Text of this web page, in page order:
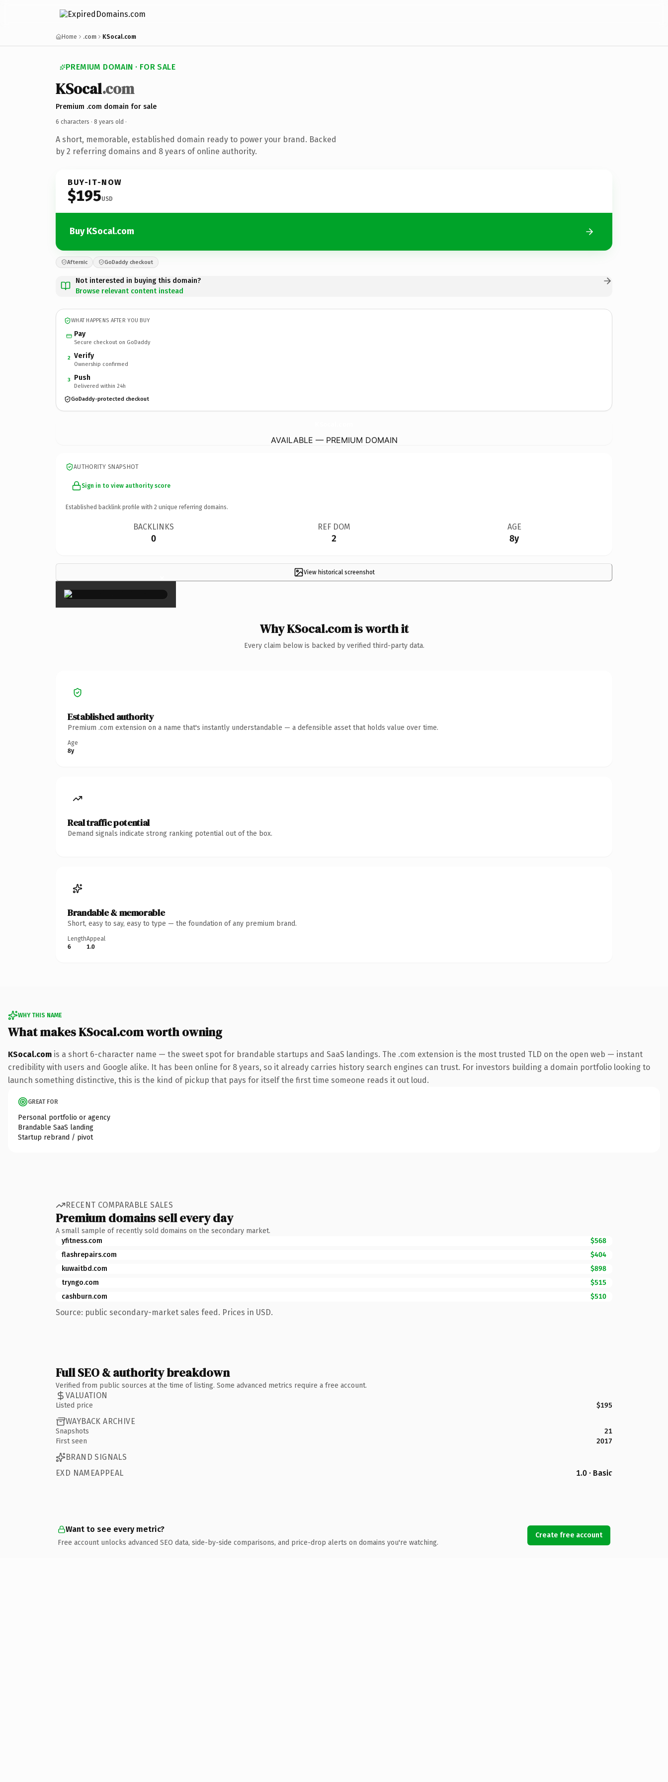
Home .com KSocal.com
PREMIUM DOMAIN · FOR SALE
KSocal.com
Premium .com domain for sale
6 characters · 8 years old ·
A short, memorable, established domain ready to power your brand. Backed
by 2 referring domains and 8 years of online authority.
BUY-IT-NOW
$195USD
Buy KSocal.com
Afternic GoDaddy checkout
Not interested in buying this domain?
Browse relevant content instead
WHAT HAPPENS AFTER YOU BUY
Pay
Secure checkout on GoDaddy
2 Verify
Ownership confirmed
3 Push
Delivered within 24h
GoDaddy-protected checkout
AVAILABLE — PREMIUM DOMAIN
AUTHORITY SNAPSHOT
Sign in to view authority score
Established backlink profile with 2 unique referring domains.
BACKLINKS
0
REF DOM
2
AGE
8y
View historical screenshot
×
Why KSocal.com is worth it
Every claim below is backed by verified third-party data.
Established authority
Premium .com extension on a name that's instantly understandable — a defensible asset that holds value over time.
Age
8y
Real traffic potential
Demand signals indicate strong ranking potential out of the box.
Brandable & memorable
Short, easy to say, easy to type — the foundation of any premium brand.
Length
6
Appeal
1.0
WHY THIS NAME
What makes KSocal.com worth owning
KSocal.com is a short 6-character name — the sweet spot for brandable startups and SaaS landings. The .com extension is the most trusted TLD on the open web — instant
credibility with users and Google alike. It has been online for 8 years, so it already carries history search engines can trust. For investors building a domain portfolio looking to
launch something distinctive, this is the kind of pickup that pays for itself the first time someone reads it out loud.
GREAT FOR
Personal portfolio or agency
Brandable SaaS landing
Startup rebrand / pivot
RECENT COMPARABLE SALES
Premium domains sell every day
A small sample of recently sold domains on the secondary market.
yfitness.com
$568
flashrepairs.com
$404
kuwaitbd.com
$898
tryngo.com
$515
cashburn.com
$510
Source: public secondary-market sales feed. Prices in USD.
Full SEO & authority breakdown
Verified from public sources at the time of listing. Some advanced metrics require a free account.
VALUATION
Listed price $195
WAYBACK ARCHIVE
Snapshots
21
First seen
2017
BRAND SIGNALS
EXD NAMEAPPEAL
1.0 · Basic
Want to see every metric?
Free account unlocks advanced SEO data, side-by-side comparisons, and price-drop alerts on domains you're watching.
Create free account